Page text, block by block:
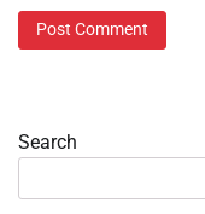
Search